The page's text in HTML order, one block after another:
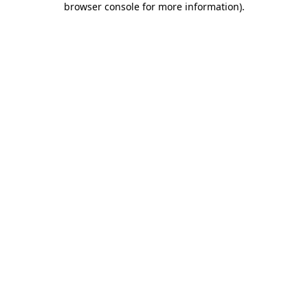
browser console for more information).